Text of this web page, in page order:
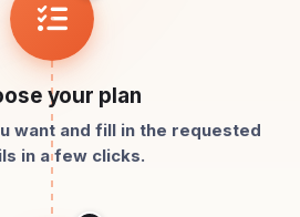
your plan
want and fill in the requested
in a few clicks.